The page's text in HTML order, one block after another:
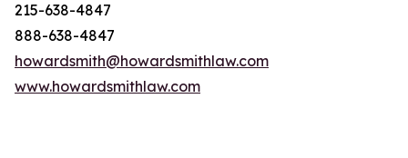
215-638-4847
888-638-4847
howardsmith@howardsmithlaw.com
www.howardsmithlaw.com